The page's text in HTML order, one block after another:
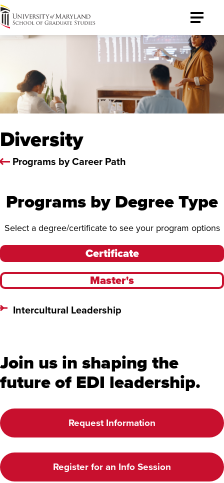
University
of
Maryland
Toggle
Diversity
Programs by Career Path
Programs by Degree Type
Select a degree/certificate to see your program options
Certificate
Master's
Intercultural Leadership
Join us in shaping the
future of EDI leadership.
Request Information
Register for an Info Session